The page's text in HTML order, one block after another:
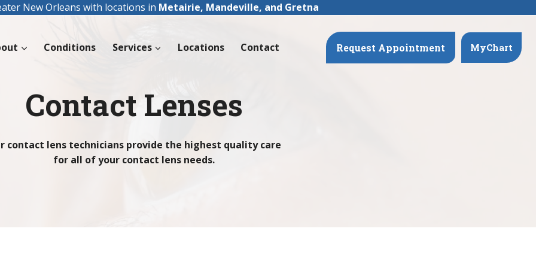
New Orleans with locations in Metairie, Mandeville, and Gretna
Conditions Services Locations Contact Request Appointment MyChart
Contact Lenses
contact lens technicians provide the highest quality care
for all of your contact lens needs.